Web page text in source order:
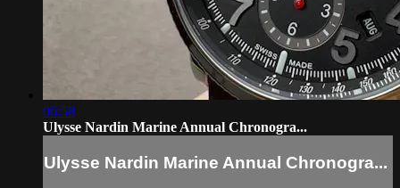
06:58
Ulysse Nardin Marine Annual Chronogra...
Ulysse Nardin Marine Annual Chronogra...